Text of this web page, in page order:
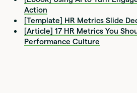
Action
[Template] HR Metrics Slide
[Article] 17 HR Metrics You
Performance Culture